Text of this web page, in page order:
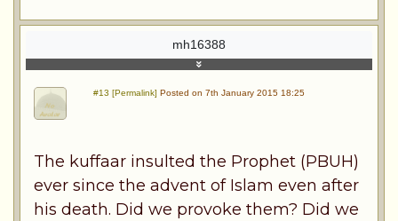
mh16388
#13 [Permalink] Posted on 7th January 2015 18:25
The kuffaar insulted the Prophet (PBUH)
ever since the advent of Islam even after
his death. Did we provoke them? Did we